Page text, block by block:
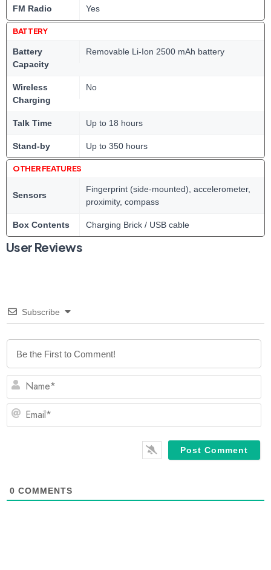
FM Radio Yes
BATTERY
Battery
Capacity
Removable Li-Ion 2500 mAh battery
Wireless
Charging
No
Talk Time Up to 18 hours
Stand-by Up to 350 hours
OTHER FEATURES
Sensors
Fingerprint (side-mounted), accelerometer,
proximity, compass
Box Contents Charging Brick / USB cable
User Reviews
Subscribe
0 COMMENTS